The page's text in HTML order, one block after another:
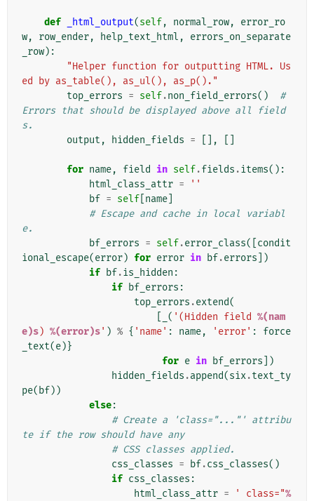
def _html_output(self, normal_row,
error_ro
w, row_ender, help_text_html ,
errors_on_separate
_row):
"Helper function for outputting HTML. Us
ed by as_table(), as_ul(), as_p()."
top_errors = self.non_field_errors()
#
Errors that should be displayed above all field
s.
output , hidden_fields = [],
for name, field in self.fields .items():
html_class_attr =
''
bf = self name
# Escape and cache in local variabl
e.
bf_errors = self.error_class([ condit
ional_escape(error) for error in bf.errors ])
if bf.is_hidden :
if bf_errors :
top_errors .extend(
( '(Hidden field %(nam
e)s) %(error)s' ) % { 'name' : name, 'error' :
force
_text(e)}
for e in bf_errors ])
hidden_fields .append(six.text_ty
pe( bf))
else:
# Create a 'class="..."' attribu
te if the row should have any
# CSS classes applied.
css_classes = bf.css_classes()
if css_classes :
html_class_attr = ' class="%